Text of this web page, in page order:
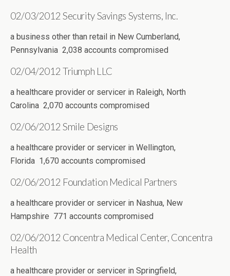
02/03/2012 Security Savings Systems, Inc.
a business other than retail in New Cumberland,
Pennsylvania 2,038 accounts compromised
02/04/2012 Triumph LLC
a healthcare provider or servicer in Raleigh, North
Carolina 2,070 accounts compromised
02/06/2012 Smile Designs
a healthcare provider or servicer in Wellington,
Florida 1,670 accounts compromised
02/06/2012 Foundation Medical Partners
a healthcare provider or servicer in Nashua, New
Hampshire 771 accounts compromised
02/06/2012 Concentra Medical Center, Concentra
Health
a healthcare provider or servicer in Springfield,